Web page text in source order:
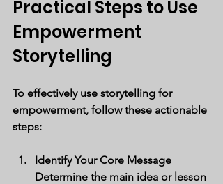
Practical Steps to Use
Empowerment
Storytelling
To effectively use storytelling for
empowerment, follow these actionable
steps:
Identify Your Core Message
Determine the main idea or lesson